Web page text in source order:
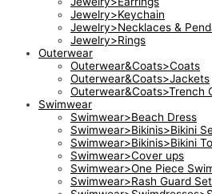
Jewelry>Keychain
Jewelry>Necklaces &
Jewelry>Rings
Outerwear
Outerwear&Coats>Coats
Outerwear&Coats>Jackets
Outerwear&Coats>Trench
Swimwear
Swimwear>Beach Dress
Swimwear>Bikinis>Bikini
Swimwear>Bikinis>Bikini
Swimwear>Cover ups
Swimwear>One Piece
Swimwear>Rash Guard